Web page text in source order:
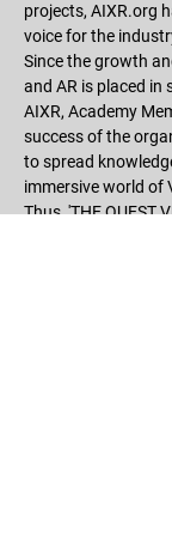
projects, AIXR.org
voice for the
Since the growth
and AR is placed in
AIXR, Academy
success of the
to spread
immersive world of
Thus, 'THE QUEST